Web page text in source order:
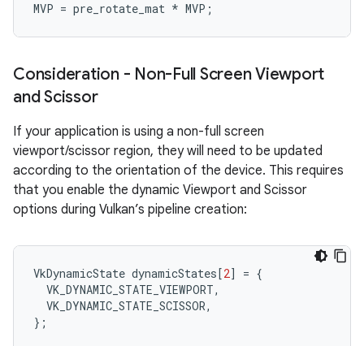
MVP = pre_rotate_mat * MVP ;
Consideration - Non-Full Screen Viewport
and Scissor
If your application is using a non-full screen
viewport/scissor region, they will need to be updated
according to the orientation of the device. This requires
that you enable the dynamic Viewport and Scissor
options during Vulkan’s pipeline creation:
VkDynamicState dynamicStates[2] = {
VK_DYNAMIC_STATE_VIEWPORT,
VK_DYNAMIC_STATE_SCISSOR,
};